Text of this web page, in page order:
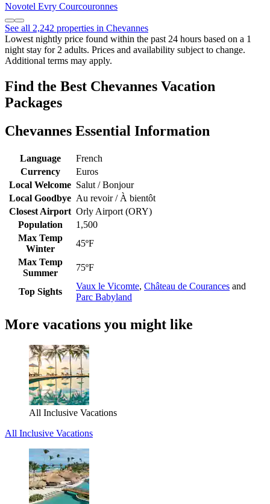
Novotel Evry Courcouronnes
See all 2,242 properties in Chevannes
Lowest nightly price found within the past 24 hours based on a 1
night stay for 2 adults. Prices and availability subject to change.
Additional terms may apply.
Find the Best Chevannes Vacation
Packages
Chevannes Essential Information
Language
French
Currency
Euros
Local Welcome Salut / Bonjour
Local Goodbye Au revoir / À bientôt
Closest Airport Orly Airport (ORY)
Population
1,500
Max Temp
Winter
45ºF
Max Temp
Summer
75ºF
Top Sights
Vaux le Vicomte, Château de Courances and
Parc Babyland
More vacations you might like
All Inclusive Vacations
All Inclusive Vacations